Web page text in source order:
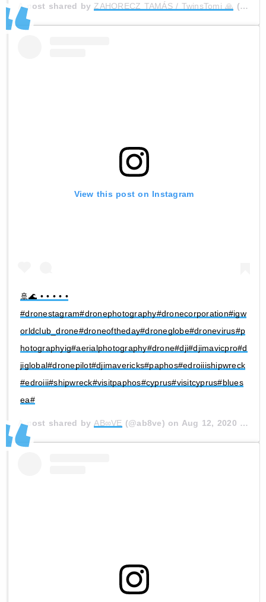
A post shared by ZAHORECZ TAMÁS / TwinsTomi 🙏 (@zihi_official) on
View this post on Instagram
🚢🌊 • • • • •
#dronestagram#dronephotography#dronecorporation#igw
orldclub_drone#droneoftheday#droneglobe#dronevirus#p
hotographyig#aerialphotography#drone#dji#djimavicpro#d
jiglobal#dronepilot#djimavericks#paphos#edroiiishipwreck
#edroiii#shipwreck#visitpaphos#cyprus#visitcyprus#blues
ea#
A post shared byAB∞VE (@ab8ve) on Aug 12, 2020 at 4:47am PDT